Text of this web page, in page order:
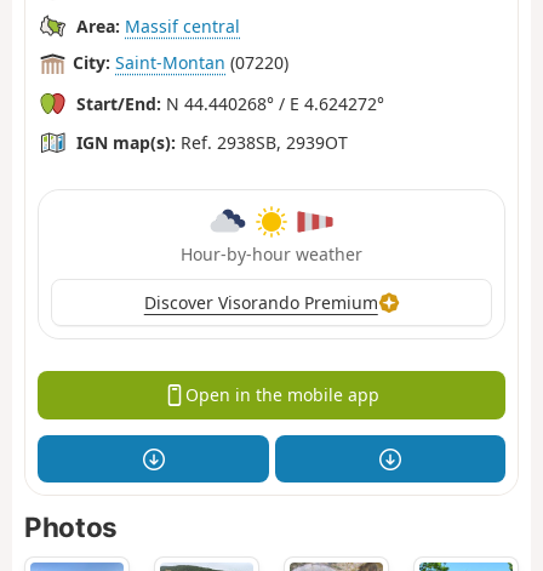
Area: Massif central
City: Saint-Montan (07220)
Start/End: N 44.440268° / E 4.624272°
IGN map(s): Ref. 2938SB, 2939OT
Hour-by-hour weather
Discover Visorando Premium
Open in the mobile app
Photos